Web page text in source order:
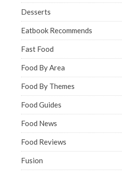
Desserts
Eatbook Recommends
Fast Food
Food By Area
Food By Themes
Food Guides
Food News
Food Reviews
Fusion